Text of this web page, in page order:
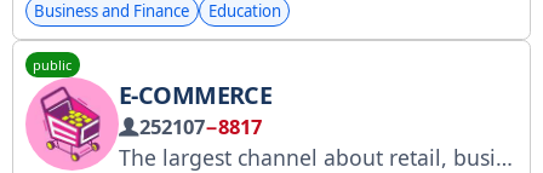
Business and Finance Education
public
E-COMMERCE
252107−8817
The largest channel about retail, business, and marketplaces. Collaboration: @Alivian Assistant: @alfapolo Suggest a news item: @mpweek_bot The channel collaborates with the advertising service @Tgpodbor_official and @Spiral_Yuri RKN: clck.ru/3FmBCr